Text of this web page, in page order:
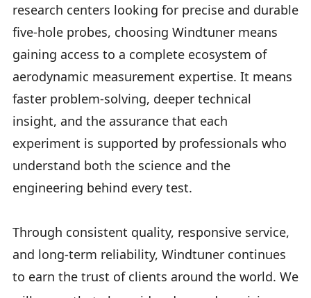
research centers looking for precise and durable
five-hole probes, choosing Windtuner means
gaining access to a complete ecosystem of
aerodynamic measurement expertise. It means
faster problem-solving, deeper technical
insight, and the assurance that each
experiment is supported by professionals who
understand both the science and the
engineering behind every test.
Through consistent quality, responsive service,
and long-term reliability, Windtuner continues
to earn the trust of clients around the world. We